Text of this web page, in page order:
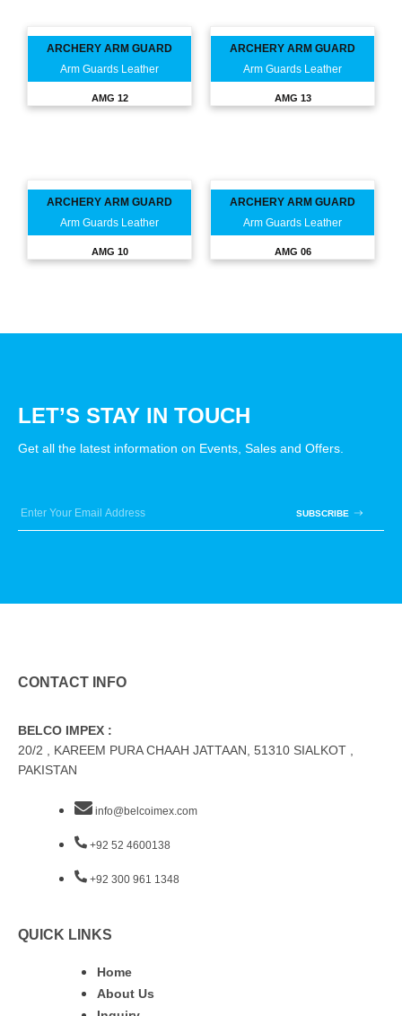
ARCHERY ARM GUARD
Arm Guards Leather
AMG 12
ARCHERY ARM GUARD
Arm Guards Leather
AMG 13
ARCHERY ARM GUARD
Arm Guards Leather
AMG 10
ARCHERY ARM GUARD
Arm Guards Leather
AMG 06
LET’S STAY IN TOUCH
Get all the latest information on Events, Sales and Offers.
SUBSCRIBE
CONTACT INFO
BELCO IMPEX :
20/2 , KAREEM PURA CHAAH JATTAAN, 51310 SIALKOT ,
PAKISTAN
info@belcoimex.com
+92 52 4600138
+92 300 961 1348
QUICK LINKS
Home
About Us